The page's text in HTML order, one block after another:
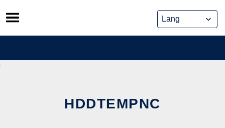
Skip
to
content
HDDTEMPNC